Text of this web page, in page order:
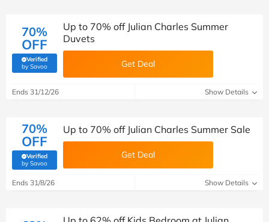
70%
OFF
Verified
by Savoo(verified by Savoo deals team)
Up to 70% off Julian Charles Summer
Duvets
Get Deal
Ends 31/12/26 Show Details
70%
OFF
Verified
by Savoo(verified by Savoo deals team)
Up to 70% off Julian Charles Summer Sale
Get Deal
Ends 31/8/26 Show Details